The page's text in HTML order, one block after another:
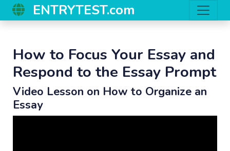
ENTRYTEST.com
How to Focus Your Essay and
Respond to the Essay Prompt
Video Lesson on How to Organize an
Essay